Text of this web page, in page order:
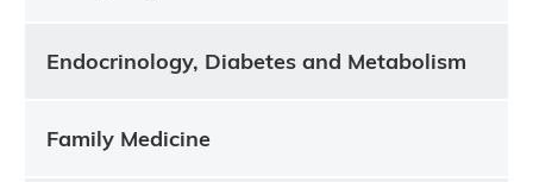
Endocrinology, Diabetes and Metabolism
Family Medicine